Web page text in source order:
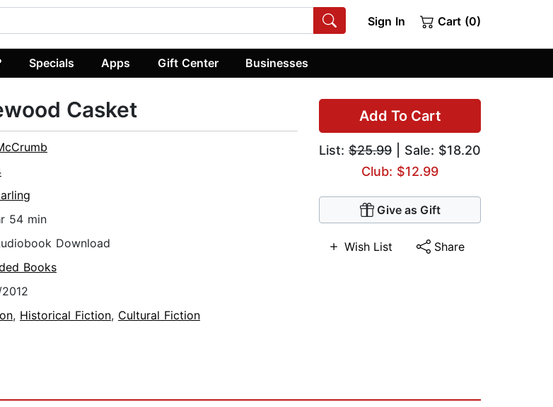
Sign In Cart (0)
Specials Apps Gift Center Businesses
Add To Cart
List: $25.99 | Sale: $18.20
Club: $12.99
Give as Gift
Wish List Share
Casket
54 min
Download
Books
, Historical Fiction, Cultural Fiction